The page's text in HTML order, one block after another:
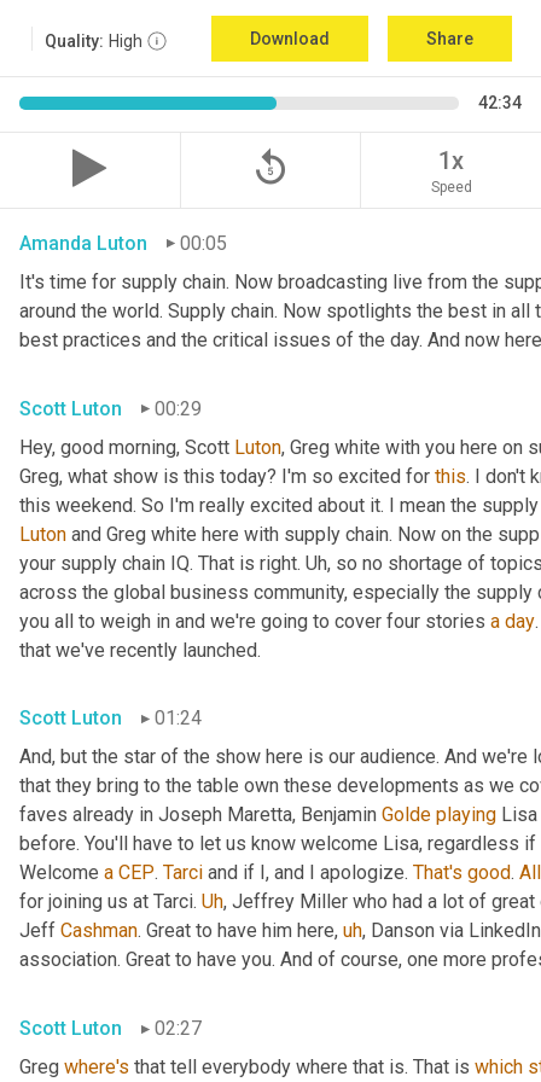
Quality: High Download Share
42:34
replay_5 1x
Speed
Amanda Luton
00:05
It's time for supply chain. Now broadcasting live from the
around the world. Supply chain. Now spotlights the best in
best practices and the critical issues of the day. And now
Scott Luton
00:29
Hey, good morning, Scott Luton, Greg white with you here on
Greg, what show is this today? I'm so excited for this. I don't
this weekend. So I'm really excited about it. I mean the
Luton and Greg white here with supply chain. Now on the
your supply chain IQ. That is right. Uh, so no shortage of
across the global business community, especially the supply
you all to weigh in and we're going to cover four stories a day
that we've recently launched.
Scott Luton
01:24
And, but the star of the show here is our audience. And
that they bring to the table own these developments as we
faves already in Joseph Maretta, Benjamin Golde playing
before. You'll have to let us know welcome Lisa, regardless
Welcome a CEP. Tarci and if I, and I apologize. That's good. All
for joining us at Tarci. Uh, Jeffrey Miller who had a lot of
Jeff Cashman. Great to have him here, uh, Danson via
association. Great to have you. And of course, one more
Scott Luton
02:27
Greg where's that tell everybody where that is. That is which